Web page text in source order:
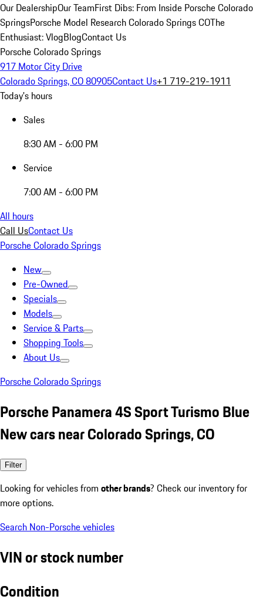
Our DealershipOur TeamFirst Dibs: From Inside Porsche Colorado
SpringsPorsche Model Research Colorado Springs COThe
Enthusiast: VlogBlogContact Us
Porsche Colorado Springs
917 Motor City Drive
Colorado Springs, CO 80905Contact Us+1 719-219-1911
Today's hours
Sales
8:30 AM - 6:00 PM
Service
7:00 AM - 6:00 PM
All hours
Call UsContact Us
Porsche Colorado Springs
New
Pre-Owned
Specials
Models
Service & Parts
Shopping Tools
About Us
Porsche Colorado Springs
Porsche Panamera 4S Sport Turismo Blue
New cars near Colorado Springs, CO
Filter
Looking for vehicles from other brands? Check our inventory for
more options.
Search Non-Porsche vehicles
VIN or stock number
Condition